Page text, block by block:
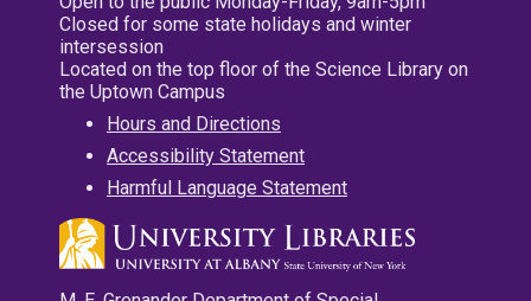
Closed for some state holidays and winter
intersession
Located on the top floor of the Science Library on
the Uptown Campus
Hours and Directions
Accessibility Statement
Harmful Language Statement